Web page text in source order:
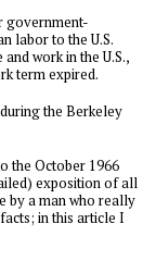
government-
labor to the U.S.
work in the U.S.,
term expired.
the Berkeley
the October 1966
exposition of all
by a man who really
in this article I